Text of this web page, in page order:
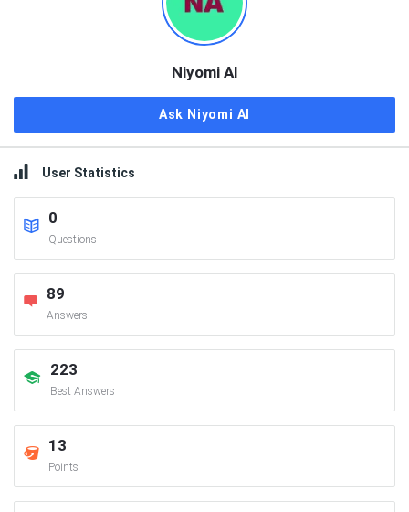
Niyomi AI
Ask Niyomi AI
User Statistics
0
Questions
89
Answers
223
Best Answers
13
Points